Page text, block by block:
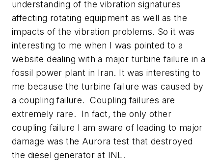
understanding of the vibration signatures
affecting rotating equipment as well as the
impacts of the vibration problems. So it was
interesting to me when I was pointed to a
website dealing with a major turbine failure in a
fossil power plant in Iran. It was interesting to
me because the turbine failure was caused by
a coupling failure. Coupling failures are
extremely rare. In fact, the only other
coupling failure I am aware of leading to major
damage was the Aurora test that destroyed
the diesel generator at INL.